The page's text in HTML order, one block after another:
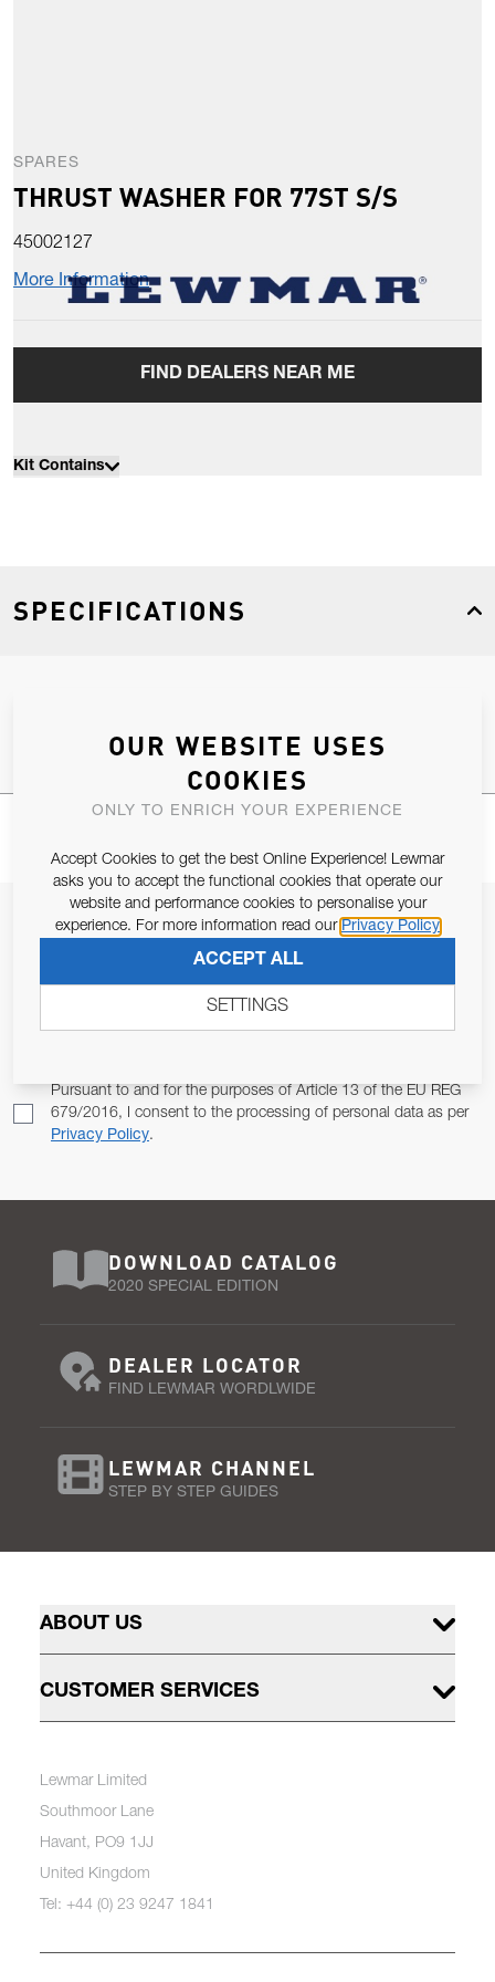
SPARES
THRUST WASHER FOR 77ST S/S
45002127
More Information
FIND DEALERS NEAR ME
Kit Contains
SPECIFICATIONS
JOIN OUR NEWSLETTER
ALLOW US TO KEEP IN CONTACT WITH YOU.
Pursuant to and for the purposes of Article 13 of the EU REG
679/2016, I consent to the processing of personal data as per
Privacy Policy.
SUBSCRIBE
DOWNLOAD CATALOG
2020 SPECIAL EDITION
DEALER LOCATOR
FIND LEWMAR WORDLWIDE
LEWMAR CHANNEL
STEP BY STEP GUIDES
ABOUT US
CUSTOMER SERVICES
Lewmar Limited
Southmoor Lane
Havant, PO9 1JJ
United Kingdom
Tel: +44 (0) 23 9247 1841
OUR WEBSITE USES
COOKIES
ONLY TO ENRICH YOUR EXPERIENCE
Accept Cookies to get the best Online Experience! Lewmar
asks you to accept the functional cookies that operate our
website and performance cookies to personalise your
experience. For more information read our Privacy Policy
ACCEPT ALL
SETTINGS